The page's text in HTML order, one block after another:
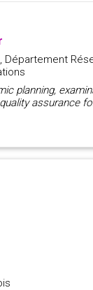
Département
planning,
assurance